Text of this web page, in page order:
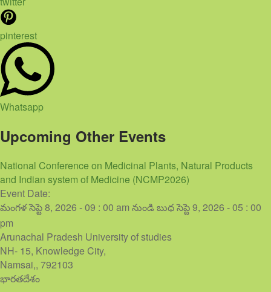
pinterest
Whatsapp
Upcoming Other Events
National Conference on Medicinal Plants, Natural Products
and Indian system of Medicine (NCMP2026)
Event Date:
మంగళ సెప్టె 8, 2026 - 09 : 00 am నుండిబుధ సెప్టె 9, 2026 - 05 : 00
pm
Arunachal Pradesh University of studies
NH- 15, Knowledge City,
Namsai,, 792103
భారతదేశం